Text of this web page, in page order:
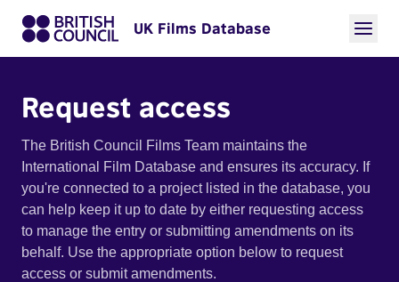
UK Films Database
Request access
The British Council Films Team maintains the
International Film Database and ensures its accuracy. If
you're connected to a project listed in the database, you
can help keep it up to date by either requesting access
to manage the entry or submitting amendments on its
behalf. Use the appropriate option below to request
access or submit amendments.